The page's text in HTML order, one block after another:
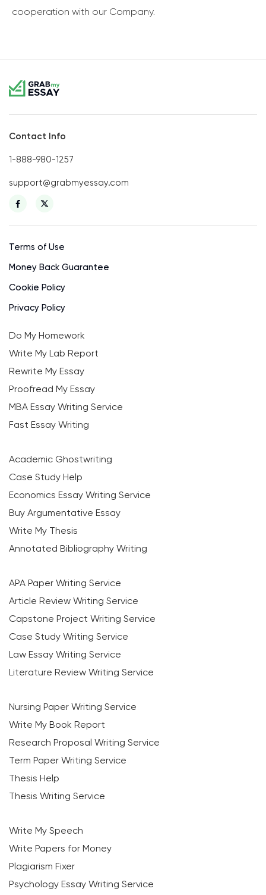
cooperation with our Company.
Contact Info
1-888-980-1257
support@grabmyessay.com
Terms of Use
Money Back Guarantee
Cookie Policy
Privacy Policy
Do My Homework
Write My Lab Report
Rewrite My Essay
Proofread My Essay
MBA Essay Writing Service
Fast Essay Writing
Academic Ghostwriting
Case Study Help
Economics Essay Writing Service
Buy Argumentative Essay
Write My Thesis
Annotated Bibliography Writing
APA Paper Writing Service
Article Review Writing Service
Capstone Project Writing Service
Case Study Writing Service
Law Essay Writing Service
Literature Review Writing Service
Nursing Paper Writing Service
Write My Book Report
Research Proposal Writing Service
Term Paper Writing Service
Thesis Help
Thesis Writing Service
Write My Speech
Write Papers for Money
Plagiarism Fixer
Psychology Essay Writing Service